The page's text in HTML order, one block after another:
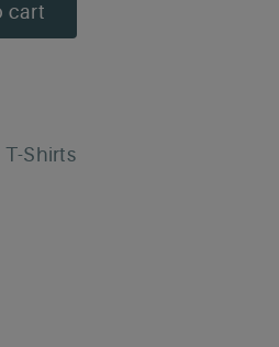
cart
T-Shirts